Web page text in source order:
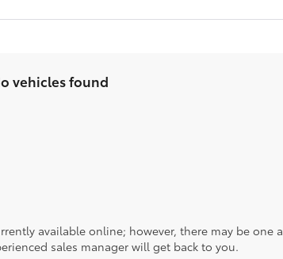
vehicles found
available online; however, there may be one
sales manager will get back to you.